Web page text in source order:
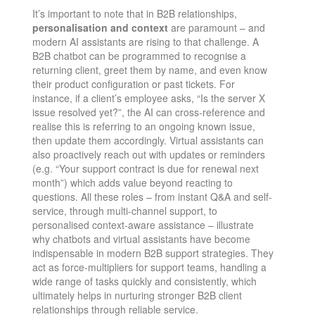
It’s important to note that in B2B relationships,
personalisation and contextare paramount – and
modern AI assistants are rising to that challenge. A
B2B chatbot can be programmed to recognise a
returning client, greet them by name, and even know
their product configuration or past tickets. For
instance, if a client’s employee asks, “Is the server X
issue resolved yet?”, the AI can cross-reference and
realise this is referring to an ongoing known issue,
then update them accordingly. Virtual assistants can
also proactively reach out with updates or reminders
(e.g. “Your support contract is due for renewal next
month”) which adds value beyond reacting to
questions. All these roles – from instant Q&A and self-
service, through multi-channel support, to
personalised context-aware assistance – illustrate
why chatbots and virtual assistants have become
indispensable in modern B2B support strategies. They
act as force-multipliers for support teams, handling a
wide range of tasks quickly and consistently, which
ultimately helps in nurturing stronger B2B client
relationships through reliable service.